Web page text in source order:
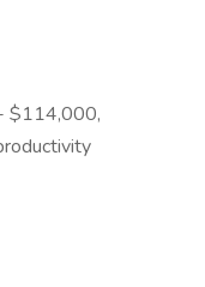
$114,000,